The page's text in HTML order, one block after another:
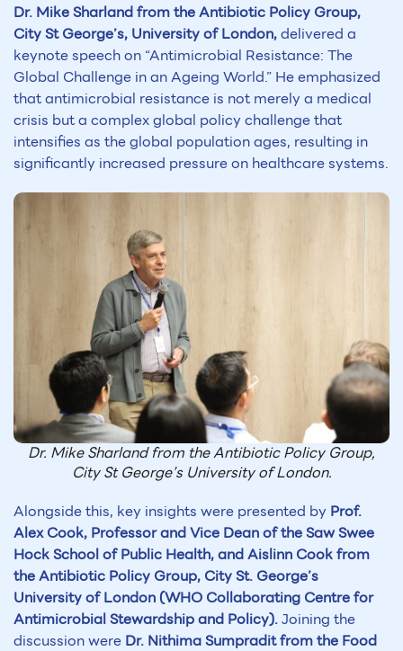
Dr. Mike Sharland from the Antibiotic Policy Group,
City St George’s, University of London,delivered a
keynote speech on “Antimicrobial Resistance: The
Global Challenge in an Ageing World.” He emphasized
that antimicrobial resistance is not merely a medical
crisis but a complex global policy challenge that
intensifies as the global population ages, resulting in
significantly increased pressure on healthcare systems.
Dr. Mike Sharland from the Antibiotic Policy Group,
City St George’s University of London.
Alongside this, key insights were presented by Prof.
Alex Cook, Professor and Vice Dean of the Saw Swee
Hock School of Public Health, and Aislinn Cook from
the Antibiotic Policy Group, City St. George’s
University of London (WHO Collaborating Centre for
Antimicrobial Stewardship and Policy).Joining the
discussion were Dr. Nithima Sumpradit from the Food